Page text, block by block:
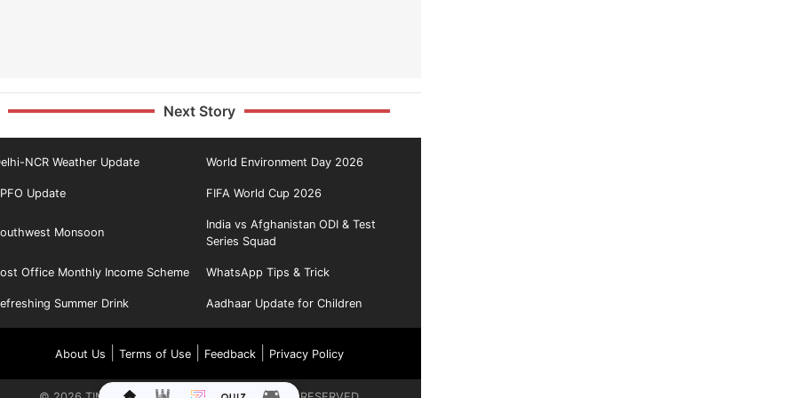
Next Story
NCR Weather Update World Environment Day 2026
Update FIFA World Cup 2026
Monsoon
India vs Afghanistan ODI & Test
Series Squad
Office Monthly Income Scheme WhatsApp Tips & Trick
Summer Drink Aadhaar Update for Children
About Us Terms of Use| Feedback| Privacy Policy